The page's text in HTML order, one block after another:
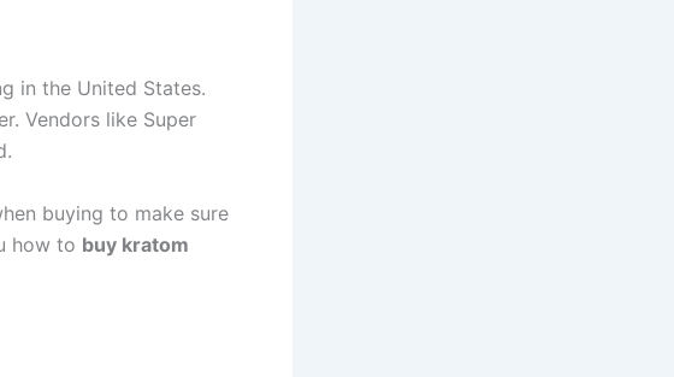
in the United States.
Vendors like Super
buying to make sure
how to buy kratom